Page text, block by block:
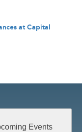
at Capital
Events